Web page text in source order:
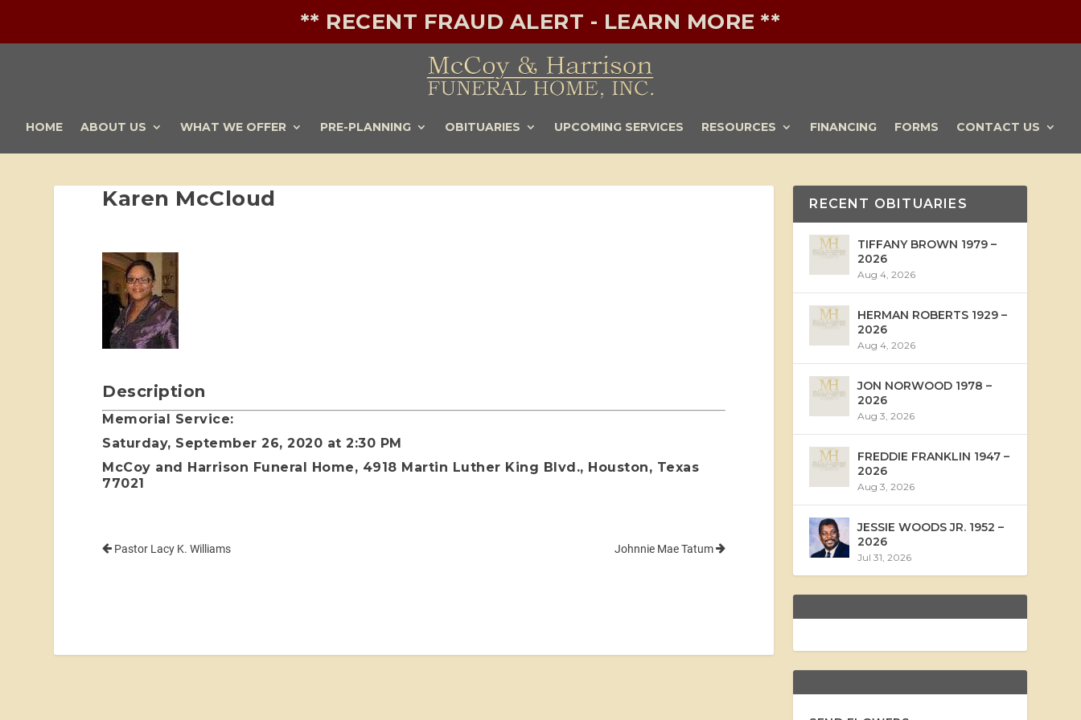
** RECENT FRAUD ALERT - LEARN MORE **
HOME ABOUT US WHAT WE OFFER PRE-PLANNING OBITUARIES UPCOMING SERVICES RESOURCES FINANCING FORMS CONTACT US
Karen McCloud
Description
Memorial Service:
Saturday, September 26, 2020 at 2:30 PM
McCoy and Harrison Funeral Home, 4918 Martin Luther King Blvd., Houston, Texas
77021
Pastor Lacy K. Williams Johnnie Mae Tatum
RECENT OBITUARIES
TIFFANY BROWN 1979 –
2026
Aug 4, 2026
HERMAN ROBERTS 1929 –
2026
Aug 4, 2026
JON NORWOOD 1978 –
2026
Aug 3, 2026
FREDDIE FRANKLIN 1947 –
2026
Aug 3, 2026
JESSIE WOODS JR. 1952 –
2026
Jul 31, 2026